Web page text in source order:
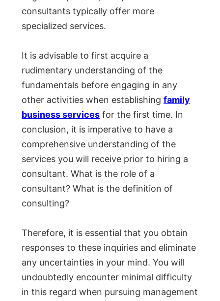
consultants typically offer more
specialized services.
It is advisable to first acquire a
rudimentary understanding of the
fundamentals before engaging in any
other activities when establishing family
business services for the first time. In
conclusion, it is imperative to have a
comprehensive understanding of the
services you will receive prior to hiring a
consultant. What is the role of a
consultant? What is the definition of
consulting?
Therefore, it is essential that you obtain
responses to these inquiries and eliminate
any uncertainties in your mind. You will
undoubtedly encounter minimal difficulty
in this regard when pursuing management